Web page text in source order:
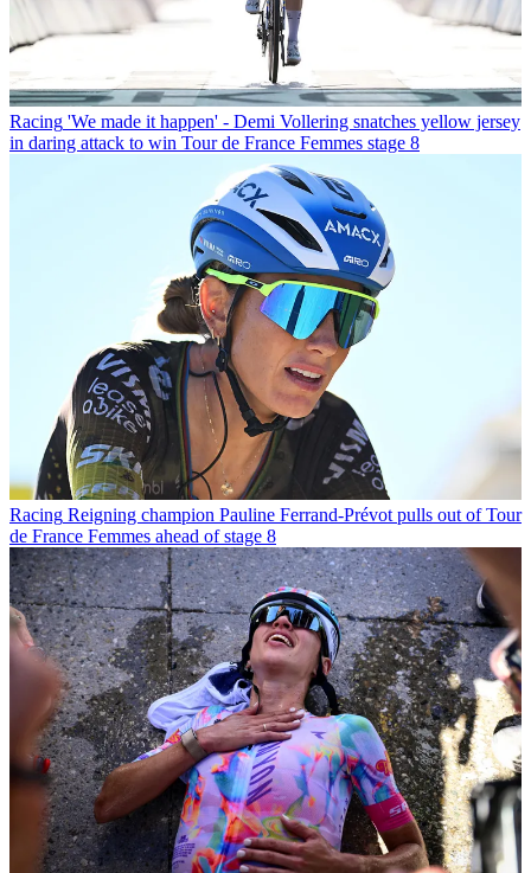
Racing 'We made it happen' - Demi Vollering snatches yellow jersey
in daring attack to win Tour de France Femmes stage 8
Racing Reigning champion Pauline Ferrand-Prévot pulls out of Tour
de France Femmes ahead of stage 8